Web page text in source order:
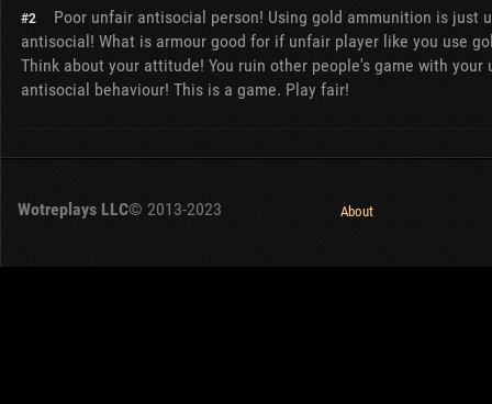
#2
Poor unfair antisocial person! Using gold ammunition is just
antisocial! What is armour good for if unfair player like you use
Think about your attitude! You ruin other people's game with your
antisocial behaviour! This is a game. Play fair!
Wotreplays LLC© 2013-2023 About